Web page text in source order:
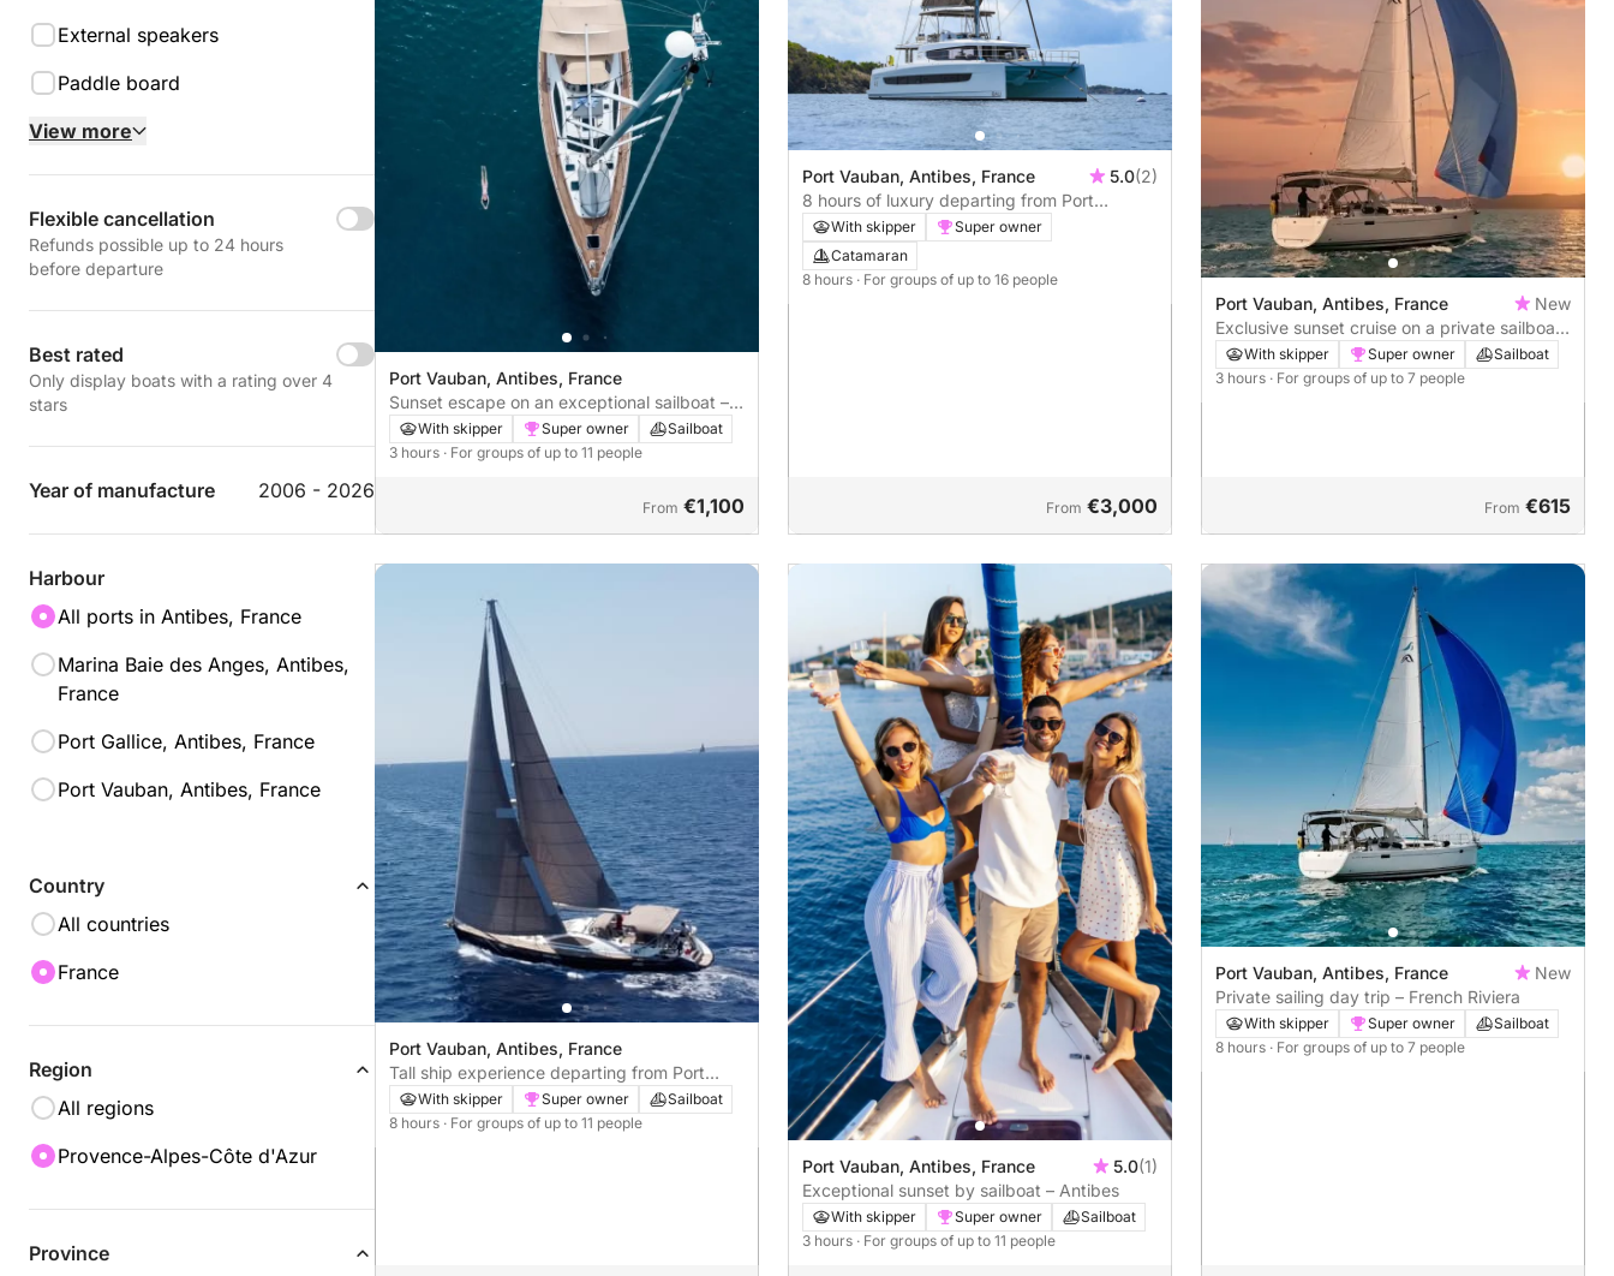
External speakers
Paddle board
View more
Flexible cancellation
Refunds possible up to 24 hours
before departure
Best rated
Only display boats with a rating over 4
stars
Year of manufacture 2006 - 2026
Harbour
All ports in Antibes, France
Marina Baie des Anges, Antibes,
France
Port Gallice, Antibes, France
Port Vauban, Antibes, France
Country
All countries
France
Region
All regions
Provence-Alpes-Côte d'Azur
Province
Port Vauban, Antibes, France
Sunset escape on an exceptional sailboat –
Antibes
With skipper Super owner
Sailboat
3 hours · For groups of up to 11 people
From €1,100
Port Vauban, Antibes, France 5.0(2)
8 hours of luxury departing from Port
Vauban
With skipper
Super owner
Catamaran
8 hours · For groups of up to 16 people
From €3,000
Port Vauban, Antibes, France
New
Exclusive sunset cruise on a private sailboat
– French Riviera
With skipper Super owner
Sailboat
3 hours · For groups of up to 7 people
From €615
Port Vauban, Antibes, France
Tall ship experience departing from Port
Vauban - Antibes
With skipper Super owner
Sailboat
8 hours · For groups of up to 11 people
Port Vauban, Antibes, France 5.0(1)
Exceptional sunset by sailboat – Antibes
With skipper Super owner
Sailboat
3 hours · For groups of up to 11 people
Port Vauban, Antibes, France
New
Private sailing day trip – French Riviera
With skipper Super owner
Sailboat
8 hours · For groups of up to 7 people